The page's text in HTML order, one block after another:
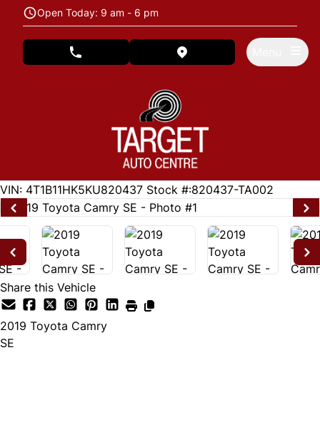
Skip to Menu
Skip to Content
Skip to FooterOpen Today: 9 am - 6 pm
phone call button view map button
94690
KMT
VIN: 4T1B11HK5KU820437 Stock #:820437-TA002
Share this Vehicle
2019 Toyota Camry
SE